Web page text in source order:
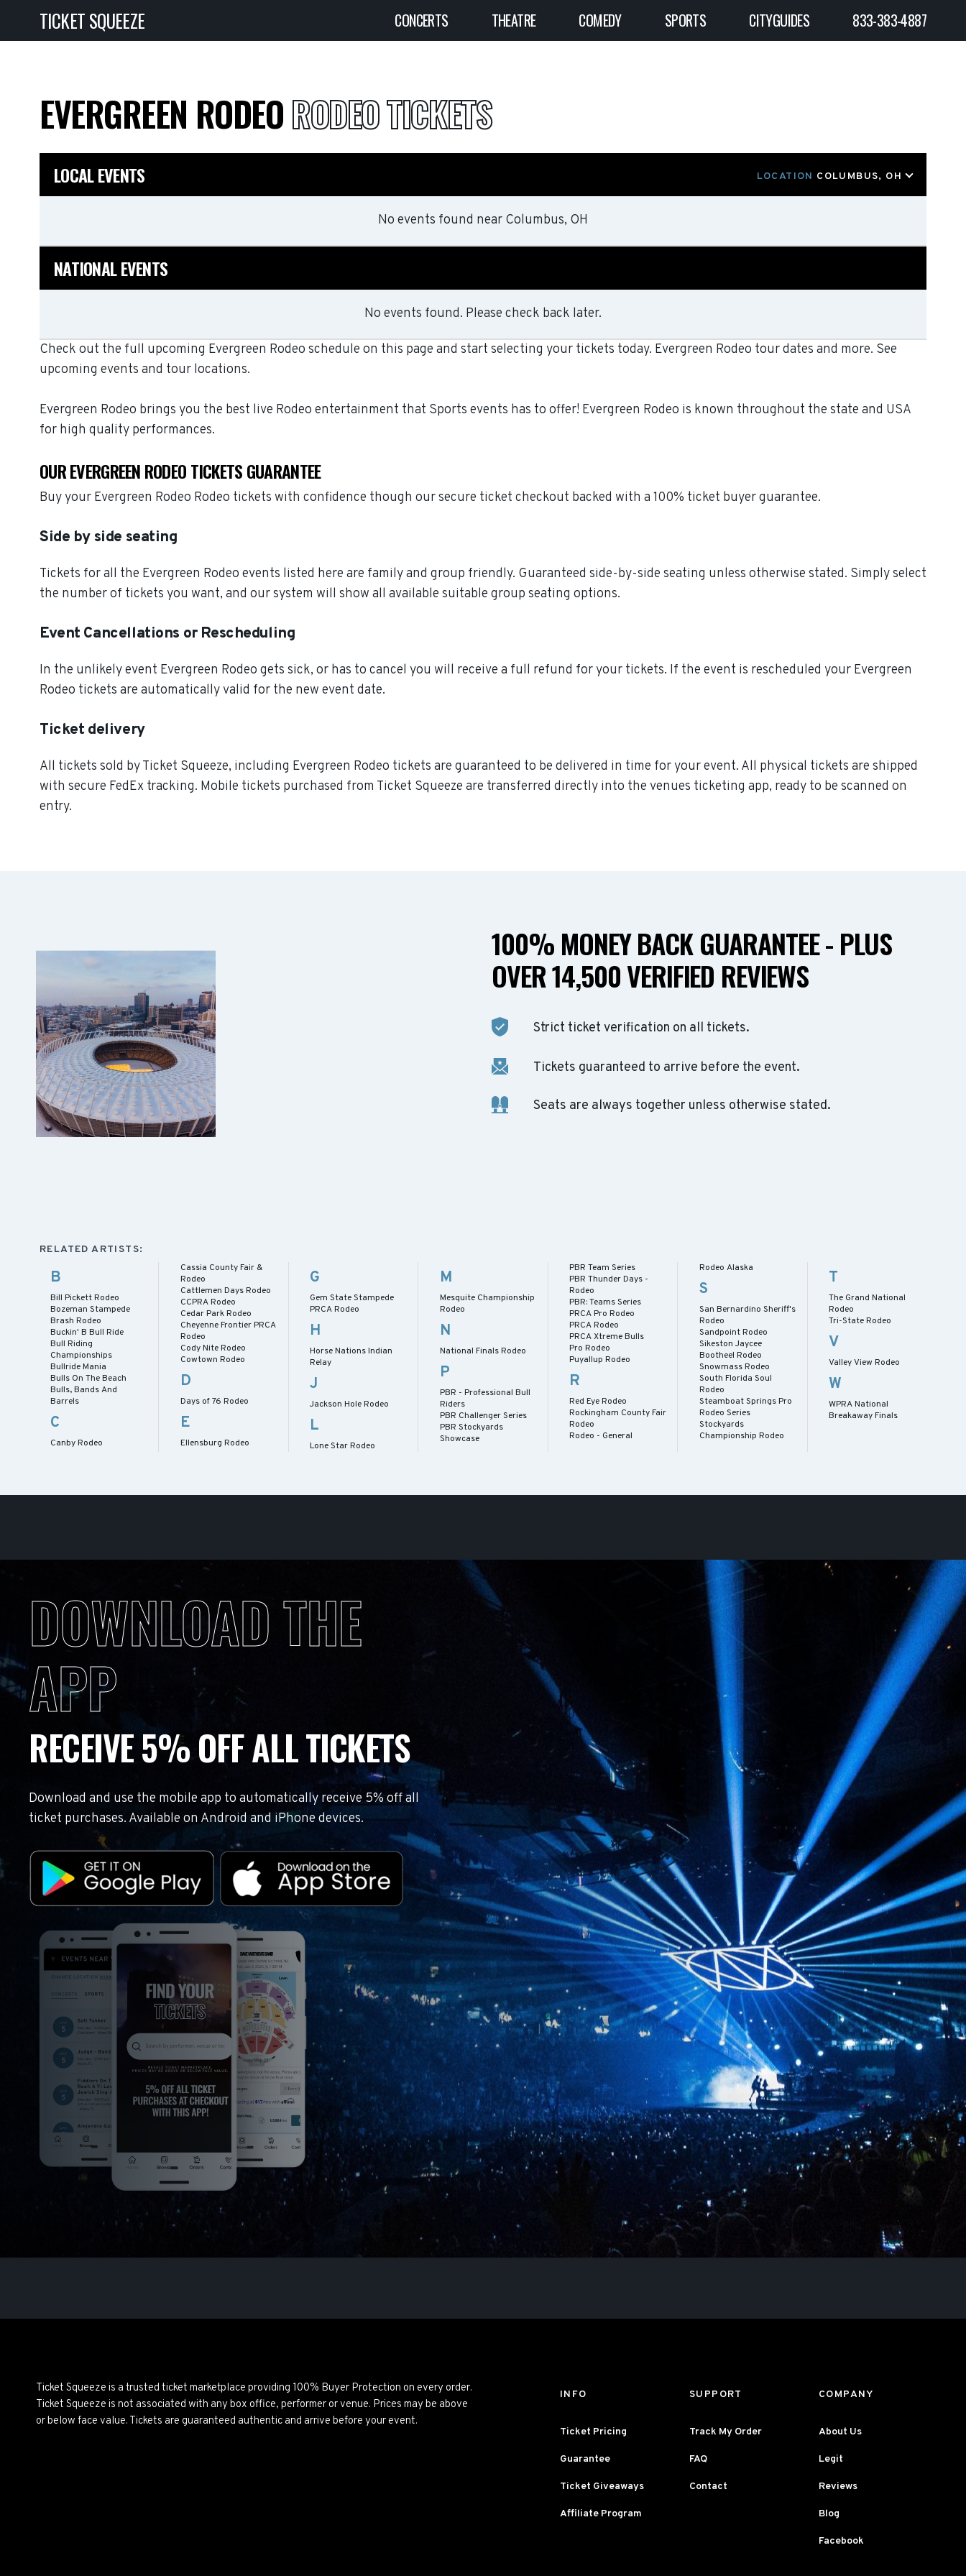
TICKET SQUEEZE CONCERTS THEATRE COMEDY SPORTS CITYGUIDES 833-383-4887
EVERGREEN RODEORODEO TICKETS
LOCAL EVENTS LOCATION COLUMBUS, OH
No events found near Columbus, OH
NATIONAL EVENTS
No events found. Please check back later.
Check out the full upcoming Evergreen Rodeo schedule on this page and start selecting your tickets today. Evergreen Rodeo tour dates and more. See
upcoming events and tour locations.
Evergreen Rodeo brings you the best live Rodeo entertainment that Sports events has to offer! Evergreen Rodeo is known throughout the state and USA
for high quality performances.
OUR EVERGREEN RODEO TICKETS GUARANTEE
Buy your Evergreen Rodeo Rodeo tickets with confidence though our secure ticket checkout backed with a 100% ticket buyer guarantee.
Side by side seating
Tickets for all the Evergreen Rodeo events listed here are family and group friendly. Guaranteed side-by-side seating unless otherwise stated. Simply select
the number of tickets you want, and our system will show all available suitable group seating options.
Event Cancellations or Rescheduling
In the unlikely event Evergreen Rodeo gets sick, or has to cancel you will receive a full refund for your tickets. If the event is rescheduled your Evergreen
Rodeo tickets are automatically valid for the new event date.
Ticket delivery
All tickets sold by Ticket Squeeze, including Evergreen Rodeo tickets are guaranteed to be delivered in time for your event. All physical tickets are shipped
with secure FedEx tracking. Mobile tickets purchased from Ticket Squeeze are transferred directly into the venues ticketing app, ready to be scanned on
entry.
100% MONEY BACK GUARANTEE - PLUS
OVER 14,500 VERIFIED REVIEWS
Strict ticket verification on all tickets.
Tickets guaranteed to arrive before the event.
Seats are always together unless otherwise stated.
RELATED ARTISTS:
B
Bill Pickett Rodeo
Bozeman Stampede
Brash Rodeo
Buckin' B Bull Ride
Bull Riding
Championships
Bullride Mania
Bulls On The Beach
Bulls, Bands And
Barrels
C
Canby Rodeo
Cassia County Fair &
Rodeo
Cattlemen Days Rodeo
CCPRA Rodeo
Cedar Park Rodeo
Cheyenne Frontier PRCA
Rodeo
Cody Nite Rodeo
Cowtown Rodeo
D
Days of 76 Rodeo
E
Ellensburg Rodeo
G
Gem State Stampede
PRCA Rodeo
H
Horse Nations Indian
Relay
J
Jackson Hole Rodeo
L
Lone Star Rodeo
M
Mesquite Championship
Rodeo
N
National Finals Rodeo
P
PBR - Professional Bull
Riders
PBR Challenger Series
PBR Stockyards
Showcase
PBR Team Series
PBR Thunder Days -
Rodeo
PBR: Teams Series
PRCA Pro Rodeo
PRCA Rodeo
PRCA Xtreme Bulls
Pro Rodeo
Puyallup Rodeo
R
Red Eye Rodeo
Rockingham County Fair
Rodeo
Rodeo - General
Rodeo Alaska
S
San Bernardino Sheriff's
Rodeo
Sandpoint Rodeo
Sikeston Jaycee
Bootheel Rodeo
Snowmass Rodeo
South Florida Soul
Rodeo
Steamboat Springs Pro
Rodeo Series
Stockyards
Championship Rodeo
T
The Grand National
Rodeo
Tri-State Rodeo
V
Valley View Rodeo
W
WPRA National
Breakaway Finals
DOWNLOAD THE
APP
RECEIVE 5% OFF ALL TICKETS
Download and use the mobile app to automatically receive 5% off all
ticket purchases. Available on Android and iPhone devices.
Ticket Squeeze is a trusted ticket marketplace providing 100% Buyer Protection on every order.
Ticket Squeeze is not associated with any box office, performer or venue. Prices may be above
or below face value. Tickets are guaranteed authentic and arrive before your event.
INFO
Ticket Pricing
Guarantee
Ticket Giveaways
Affiliate Program
SUPPORT
Track My Order
FAQ
Contact
COMPANY
About Us
Legit
Reviews
Blog
Facebook